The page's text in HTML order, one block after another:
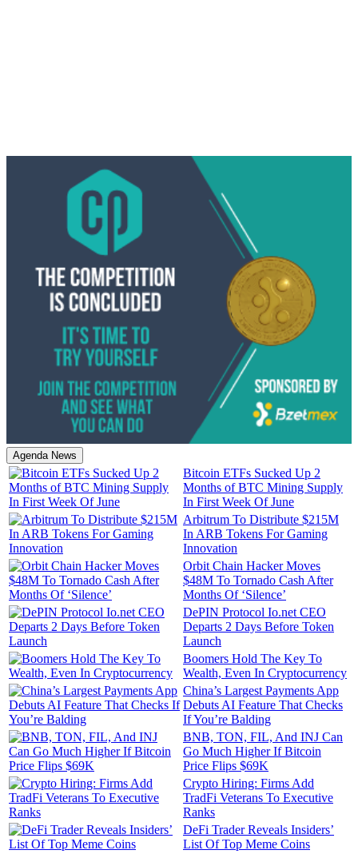
Agenda News
Bitcoin ETFs Sucked Up 2
Months of BTC Mining Supply
In First Week Of June
Arbitrum To Distribute $215M
In ARB Tokens For Gaming
Innovation
Orbit Chain Hacker Moves
$48M To Tornado Cash After
Months Of ‘Silence’
DePIN Protocol Io.net CEO
Departs 2 Days Before Token
Launch
Boomers Hold The Key To
Wealth, Even In Cryptocurrency
China’s Largest Payments App
Debuts AI Feature That Checks
If You’re Balding
BNB, TON, FIL, And INJ Can
Go Much Higher If Bitcoin
Price Flips $69K
Crypto Hiring: Firms Add
TradFi Veterans To Executive
Ranks
DeFi Trader Reveals Insiders’
List Of Top Meme Coins